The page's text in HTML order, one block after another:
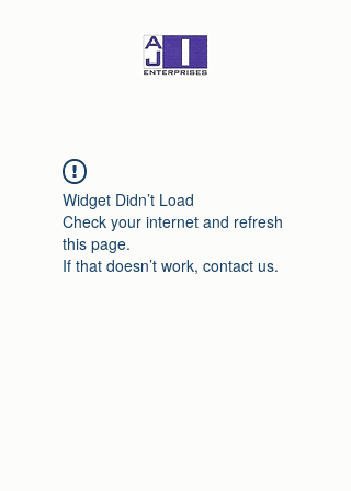
Widget Didn’t Load
Check your internet and refresh
this page.
If that doesn’t work, contact us.